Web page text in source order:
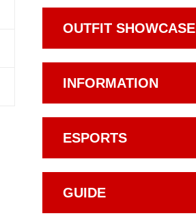
OUTFIT SHOWCASE
INFORMATION
ESPORTS
GUIDE